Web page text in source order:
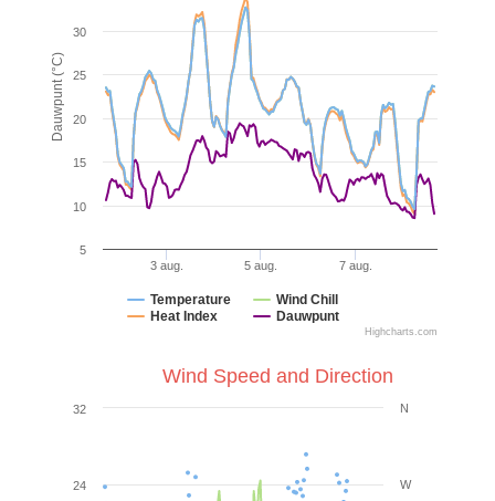
Dauwpunt (°C)
Temperature
Wind Chill
Heat Index
Dauwpunt
3 aug. 5 aug. 7 aug.
5
10
15
20
25
30
Highcharts.com
24
32
Wind Speed and Direction
W
N